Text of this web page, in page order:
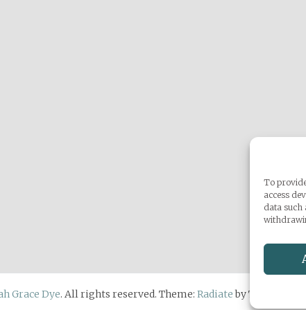
To
access
data such
Grace Dye. All rights reserved. Theme: Radiateby ThemeGrill.